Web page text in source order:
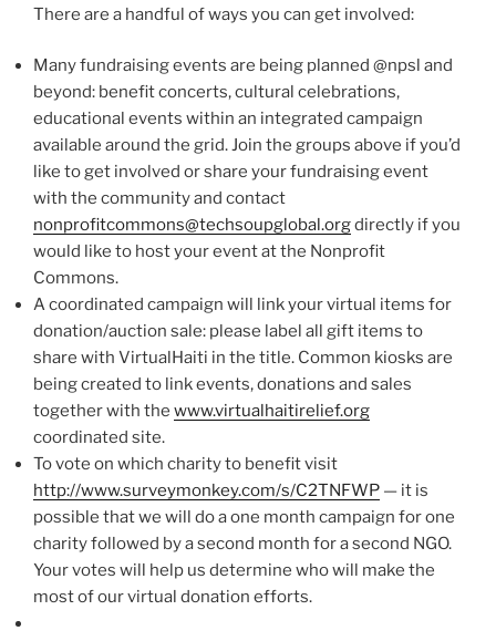
There are a handful of ways you can get involved:
Many fundraising events are being planned @npsl and
beyond: benefit concerts, cultural celebrations,
educational events within an integrated campaign
available around the grid. Join the groups above if you’d
like to get involved or share your fundraising event
with the community and contact
nonprofitcommons@techsoupglobal.orgdirectly if you
would like to host your event at the Nonprofit
Commons.
A coordinated campaign will link your virtual items for
donation/auction sale: please label all gift items to
share with VirtualHaiti in the title. Common kiosks are
being created to link events, donations and sales
together with the www.virtualhaitirelief.org
coordinated site.
To vote on which charity to benefit visit
http://www.surveymonkey.com/s/C2TNFWP — it is
possible that we will do a one month campaign for one
charity followed by a second month for a second NGO.
Your votes will help us determine who will make the
most of our virtual donation efforts.